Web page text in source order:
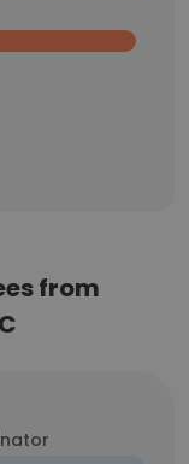
from